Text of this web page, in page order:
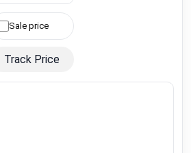
Sale price
Track Price